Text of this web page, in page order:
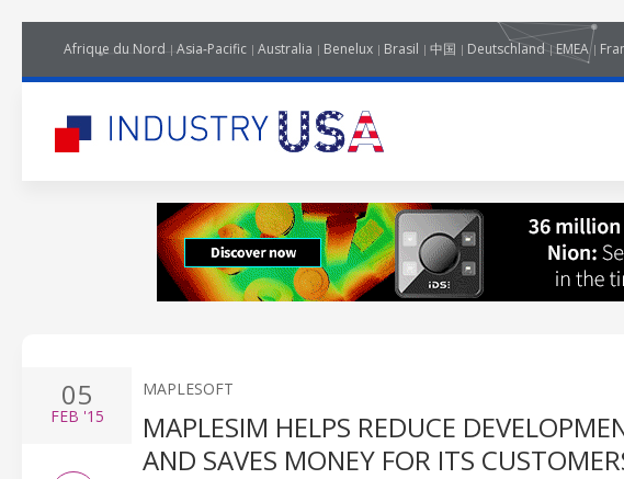
Afrique du Nord Asia-Pacific Australia Benelux Brasil 中国 Deutschland EMEA
05
FEB '15
MAPLESOFT
MAPLESIM HELPS REDUCE
AND SAVES MONEY FOR ITS